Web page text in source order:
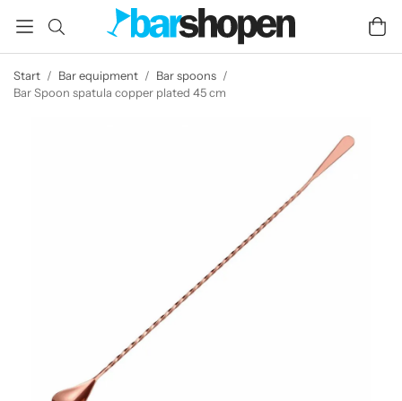
Start / Bar equipment / Bar spoons /
Bar Spoon spatula copper plated 45 cm